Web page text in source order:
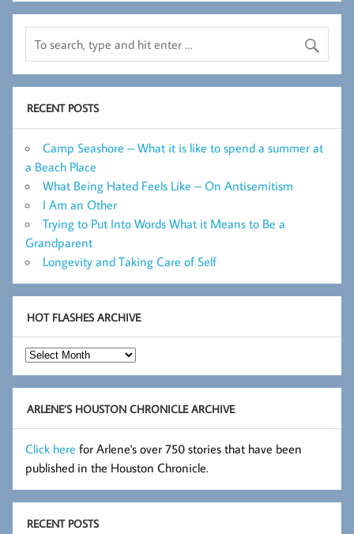
RECENT POSTS
Camp Seashore – What it is like to spend a summer at
a Beach Place
What Being Hated Feels Like – On Antisemitism
I Am an Other
Trying to Put Into Words What it Means to Be a
Grandparent
Longevity and Taking Care of Self
HOT FLASHES ARCHIVE
Hot
Flashes
Archive
ARLENE’S HOUSTON CHRONICLE ARCHIVE
Click here for Arlene's over 750 stories that have been
published in the Houston Chronicle.
RECENT POSTS